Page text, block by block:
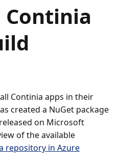
Continia
Continia apps in their
created a NuGet package
on Microsoft
of the available
repository in Azure